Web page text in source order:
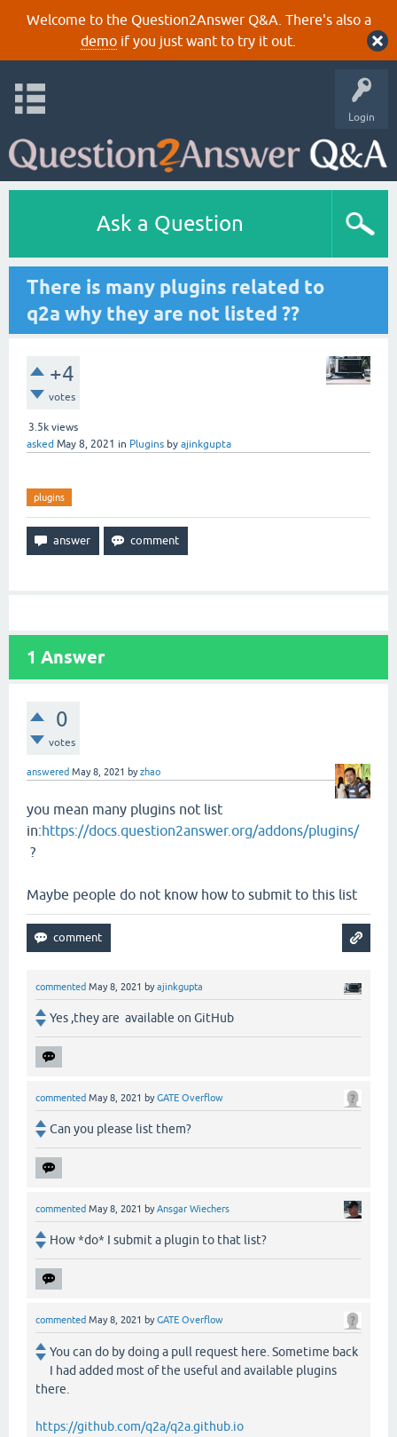
Welcome to the Question2Answer Q&A. There's also a
demoif you just want to try it out.
Login
Ask a Question
There is many plugins related to
q2a why they are not listed ??
+4
votes
3.5k views
asked May 8, 2021 in Plugins by ajinkgupta
plugins
1 Answer
0
votes
answered May 8, 2021 byzhao
you mean many plugins not list
in:https://docs.question2answer.org/addons/plugins/
?
Maybe people do not know how to submit to this list
commented May 8, 2021 byajinkgupta
Yes ,they are available on GitHub
commented May 8, 2021 byGATE Overflow
Can you please list them?
commented May 8, 2021 byAnsgar Wiechers
How *do* I submit a plugin to that list?
commented May 8, 2021 byGATE Overflow
You can do by doing a pull request here. Sometime back
I had added most of the useful and available plugins
there.
https://github.com/q2a/q2a.github.io